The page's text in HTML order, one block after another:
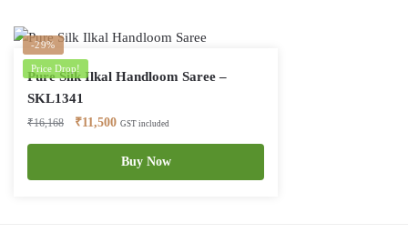
-29%
Price Drop!
Pure Silk Ilkal Handloom Saree –
SKL1341
₹16,168
Original
price
₹16,168.
₹11,500Current
price
is:
₹11,500.
GST included
Buy Now